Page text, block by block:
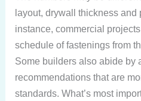
layout, drywall thickness and
instance, commercial
schedule of fastenings from
Some builders also abide by
recommendations that are
standards. What’s most